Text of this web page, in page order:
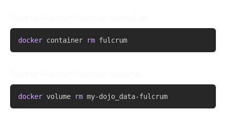
docker container rm fulcrum
docker volume rm my-dojo_data-fulcrum